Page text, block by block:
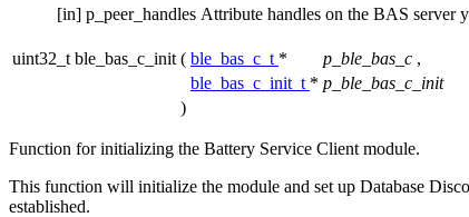
[in] p_peer_handles Attribute handles on the BAS server
uint32_t ble_bas_c_init ( ble_bas_c_t * p_ble_bas_c ,
ble_bas_c_init_t * p_ble_bas_c_init
)
Function for initializing the Battery Service Client module.
This function will initialize the module and set up Database
established.